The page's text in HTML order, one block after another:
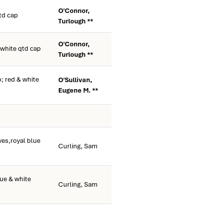
cap
O'Connor,
Turlough **
qtd cap
O'Connor,
Turlough **
red & white
O'Sullivan,
Eugene M. **
blue
Curling, Sam
& white
Curling, Sam